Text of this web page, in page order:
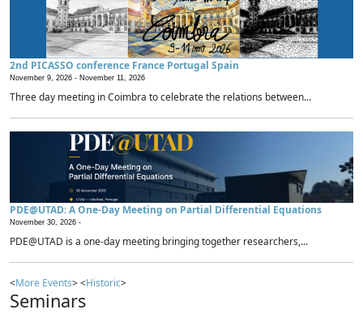
2nd PICASSO conference France Portugal Spain
November 9, 2026 - November 11, 2026
Three day meeting in Coimbra to celebrate the relations between...
PDE@UTAD: A One-Day Meeting on Partial Differential Equations
November 30, 2026 -
PDE@UTAD is a one-day meeting bringing together researchers,...
<More Events> <Historic>
Seminars